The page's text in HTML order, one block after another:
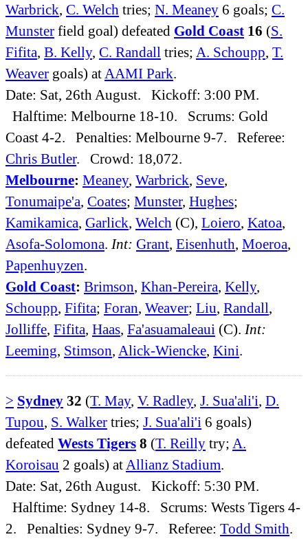
Warbrick, C. Welch tries; N. Meaney 6 goals; C.
Munster field goal) defeated Gold Coast 16 (S.
Fifita, B. Kelly, C. Randall tries; A. Schoupp, T.
Weaver goals) at AAMI Park.
Date: Sat, 26th August. Kickoff: 3:00 PM.
Halftime: Melbourne 18-10. Scrums: Gold
Coast 4-2. Penalties: Melbourne 9-7. Referee:
Chris Butler. Crowd: 18,072.
Melbourne: Meaney, Warbrick, Seve,
Tonumaipe'a, Coates; Munster, Hughes;
Kamikamica, Garlick, Welch (C), Loiero, Katoa,
Asofa-Solomona. Int: Grant, Eisenhuth, Moeroa,
Papenhuyzen.
Gold Coast: Brimson, Khan-Pereira, Kelly,
Schoupp, Fifita; Foran, Weaver; Liu, Randall,
Jolliffe, Fifita, Haas, Fa'asuamaleaui (C). Int:
Leeming, Stimson, Alick-Wiencke, Kini.
> Sydney 32 (T. May, V. Radley, J. Sua'ali'i, D.
Tupou, S. Walker tries; J. Sua'ali'i 6 goals)
defeated Wests Tigers 8 (T. Reilly try; A.
Koroisau 2 goals) at Allianz Stadium.
Date: Sat, 26th August. Kickoff: 5:30 PM.
Halftime: Sydney 14-8. Scrums: Wests Tigers 4-
2. Penalties: Sydney 9-7. Referee: Todd Smith.